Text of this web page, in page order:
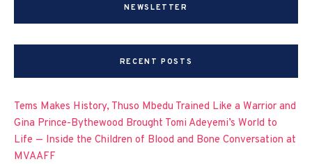
NEWSLETTER
RECENT POSTS
Tems Makes History, Thuso Mbedu Trained Like a Warrior and
Gina Prince-Bythewood Brought Tomi Adeyemi’s World to
Life — Inside the Children of Blood and Bone Conversation at
MVAAFF